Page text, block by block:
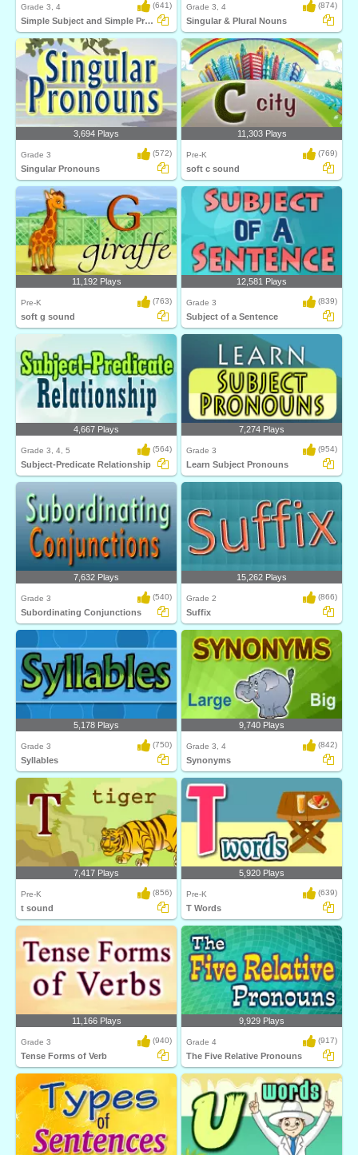
Grade 3, 4 (641)
Simple Subject and Simple Predicate
Grade 3, 4 (874)
Singular & Plural Nouns
3,694 Plays
Grade 3 (572)
Singular Pronouns
11,303 Plays
Pre-K (769)
soft c sound
11,192 Plays
Pre-K (763)
soft g sound
12,581 Plays
Grade 3 (839)
Subject of a Sentence
4,667 Plays
Grade 3, 4, 5 (564)
Subject-Predicate Relationship
7,274 Plays
Grade 3 (954)
Learn Subject Pronouns
7,632 Plays
Grade 3 (540)
Subordinating Conjunctions
15,262 Plays
Grade 2 (866)
Suffix
5,178 Plays
Grade 3 (750)
Syllables
9,740 Plays
Grade 3, 4 (842)
Synonyms
7,417 Plays
Pre-K (856)
t sound
5,920 Plays
Pre-K (639)
T Words
11,166 Plays
Grade 3 (940)
Tense Forms of Verb
9,929 Plays
Grade 4 (917)
The Five Relative Pronouns